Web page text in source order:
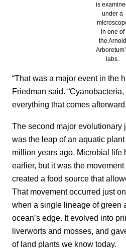
is
under a
in one of
the Arnold
labs.
“That was a major event in the
Friedman said.
everything that comes
The second major evolutionary
was the leap of an aquatic
million years ago. Microbial life
earlier, but it was the
created a food source that
That movement occurred just
when a single lineage of green
ocean’s edge. It evolved into
liverworts and mosses, and
of land plants we know today.